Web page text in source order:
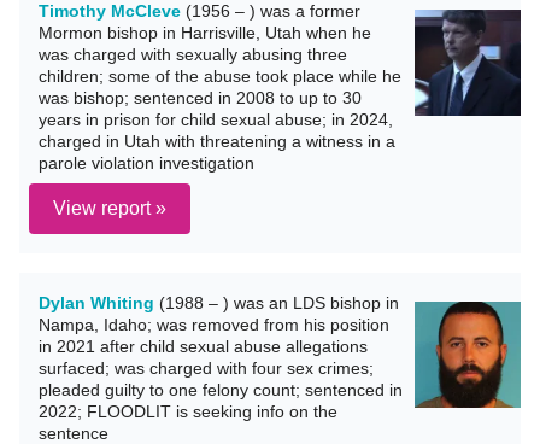
Timothy McCleve (1956 – ) was a former
Mormon bishop in Harrisville, Utah when he
was charged with sexually abusing three
children; some of the abuse took place while he
was bishop; sentenced in 2008 to up to 30
years in prison for child sexual abuse; in 2024,
charged in Utah with threatening a witness in a
parole violation investigation
View report »
Dylan Whiting (1988 – ) was an LDS bishop in
Nampa, Idaho; was removed from his position
in 2021 after child sexual abuse allegations
surfaced; was charged with four sex crimes;
pleaded guilty to one felony count; sentenced in
2022; FLOODLIT is seeking info on the
sentence